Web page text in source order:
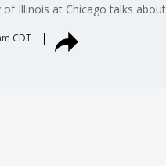
of Illinois at Chicago talks
CDT